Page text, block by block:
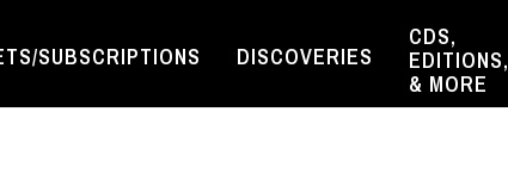
SUBSCRIPTIONS DISCOVERIES
CDS,
EDITIONS,
& MORE